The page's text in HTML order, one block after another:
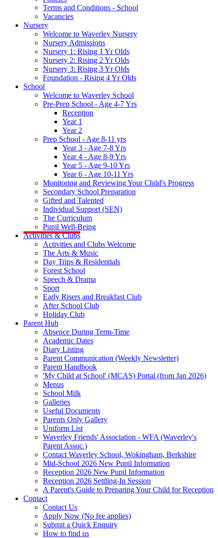
Terms and Conditions - School
Vacancies
Nursery
Welcome to Waverley Nursery
Nursery Admissions
Nursery 1: Rising 1 Yr Olds
Nursery 2: Rising 2 Yr Olds
Nursery 3: Rising 3 Yr Olds
Foundation - Rising 4 Yr Olds
School
Welcome to Waverley School
Pre-Prep School - Age 4-7 Yrs
Reception
Year 1
Year 2
Prep School - Age 8-11 yrs
Year 3 - Age 7-8 Yrs
Year 4 - Age 8-9 Yrs
Year 5 - Age 9-10 Yrs
Year 6 - Age 10-11 Yrs
Monitoring and Reviewing Your Child's Progress
Secondary School Preparation
Gifted and Talented
Individual Support (SEN)
The Curriculum
Pupil Well-Being
Activities & Clubs
Activities and Clubs Welcome
The Arts & Music
Day Trips & Residentials
Forest School
Speech & Drama
Sport
Early Risers and Breakfast Club
After School Club
Holiday Club
Parent Hub
Absence During Term-Time
Academic Dates
Diary Listing
Parent Communication (Weekly Newsletter)
Parent Handbook
'My Child at School' (MCAS) Portal (from Jan 2026)
Menus
School Milk
Galleries
Useful Documents
Parents Only Gallery
Uniform List
Waverley Friends' Association - WFA (Waverley's
Parent Assoc.)
Contact Waverley School, Wokingham, Berkshire
Mid-School 2026 New Pupil Information
Reception 2026 New Pupil Information
Reception 2026 Settling-In Session
A Parent's Guide to Preparing Your Child for Reception
Contact
Contact Us
Apply Now (No fee applies)
Submit a Quick Enquiry
How to find us